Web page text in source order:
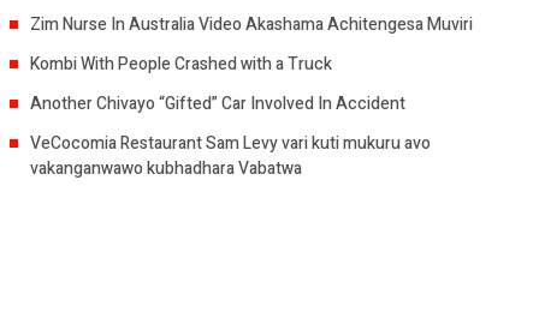
Zim Nurse In Australia Video Akashama Achitengesa Muviri
Kombi With People Crashed with a Truck
Another Chivayo “Gifted” Car Involved In Accident
VeCocomia Restaurant Sam Levy vari kuti mukuru avo
vakanganwawo kubhadhara Vabatwa